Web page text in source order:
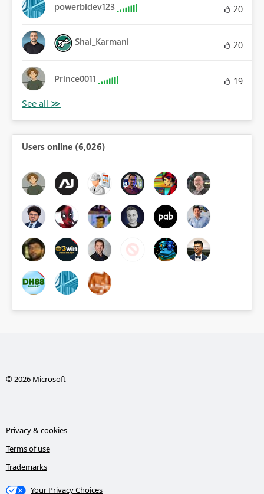
powerbidev123 20
Shai_Karmani 20
Prince0011 19
Users online (6,026)
© 2026 Microsoft
Privacy & cookies
Terms of use
Trademarks
Your Privacy Choices